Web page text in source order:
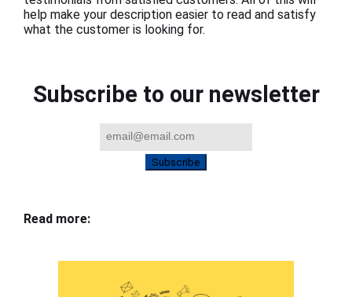
help make your description easier to read and satisfy
what the customer is looking for.
Subscribe to our newsletter
Subscribe
Read more: